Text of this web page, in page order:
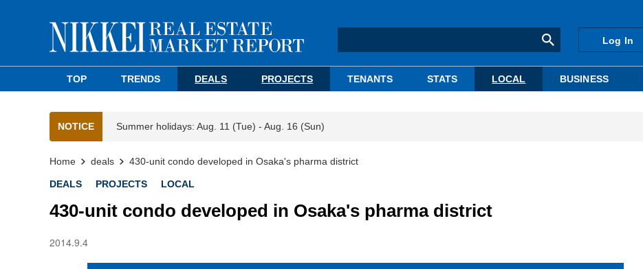
Log In
TOP TRENDS DEALS PROJECTS TENANTS STATS LOCAL BUSINESS
NOTICE Summer holidays: Aug. 11 (Tue) - Aug. 16 (Sun)
Home deals 430-unit condo developed in Osaka's pharma district
DEALS PROJECTS LOCAL
430-unit condo developed in Osaka's pharma district
2014.9.4